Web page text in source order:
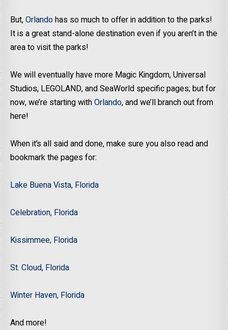
But,Orlandohas so much to offer in addition to the parks!
It is a great stand-alone destination even if you aren’t in the
area to visit the parks!
We will eventually have more Magic Kingdom, Universal
Studios, LEGOLAND, and SeaWorld specific pages; but for
now, we’re starting withOrlando, and we’ll branch out from
here!
When it’s all said and done, make sure you also read and
bookmark the pages for:
Lake Buena Vista, Florida
Celebration, Florida
Kissimmee, Florida
St. Cloud, Florida
Winter Haven, Florida
And more!